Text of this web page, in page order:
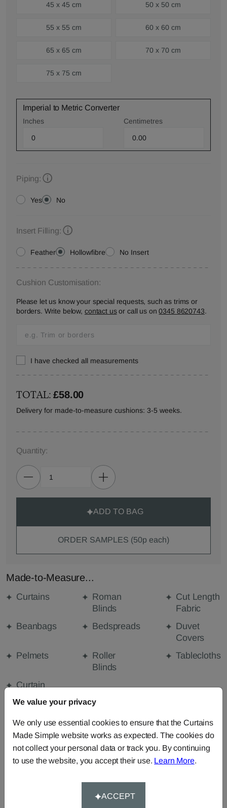
45 x 45 cm 50 x 50 cm
55 x 55 cm 60 x 60 cm
65 x 65 cm 70 x 70 cm
75 x 75 cm
Imperial to Metric Converter
Inches Centimetres
Piping:
Yes No
Insert Filling:
Feather Hollowfibre No Insert
Cushion Customisation:
Please let us know your special requests, such as trims or
borders. Write below, contact usor call us on0345 8620743.
I have checked all measurements
TOTAL:£58.00
Delivery for made-to-measure cushions: 3-5 weeks.
Quantity:
ADD TO BAG
ORDER SAMPLES (50p each)
Made-to-Measure...
Curtains
Roman
Blinds
Cut Length
Fabric
Beanbags
Bedspreads
Duvet
Covers
Pelmets
Roller
Blinds
Tablecloths
Curtain
Valances
FABRIC DETAILS
DELIVERY & RETURNS
We value your privacy
We only use essential cookies to ensure that the Curtains
Made Simple website works as expected. The cookies do
not collect your personal data or track you. By continuing
to use the website, you accept their use. Learn More.
ACCEPT